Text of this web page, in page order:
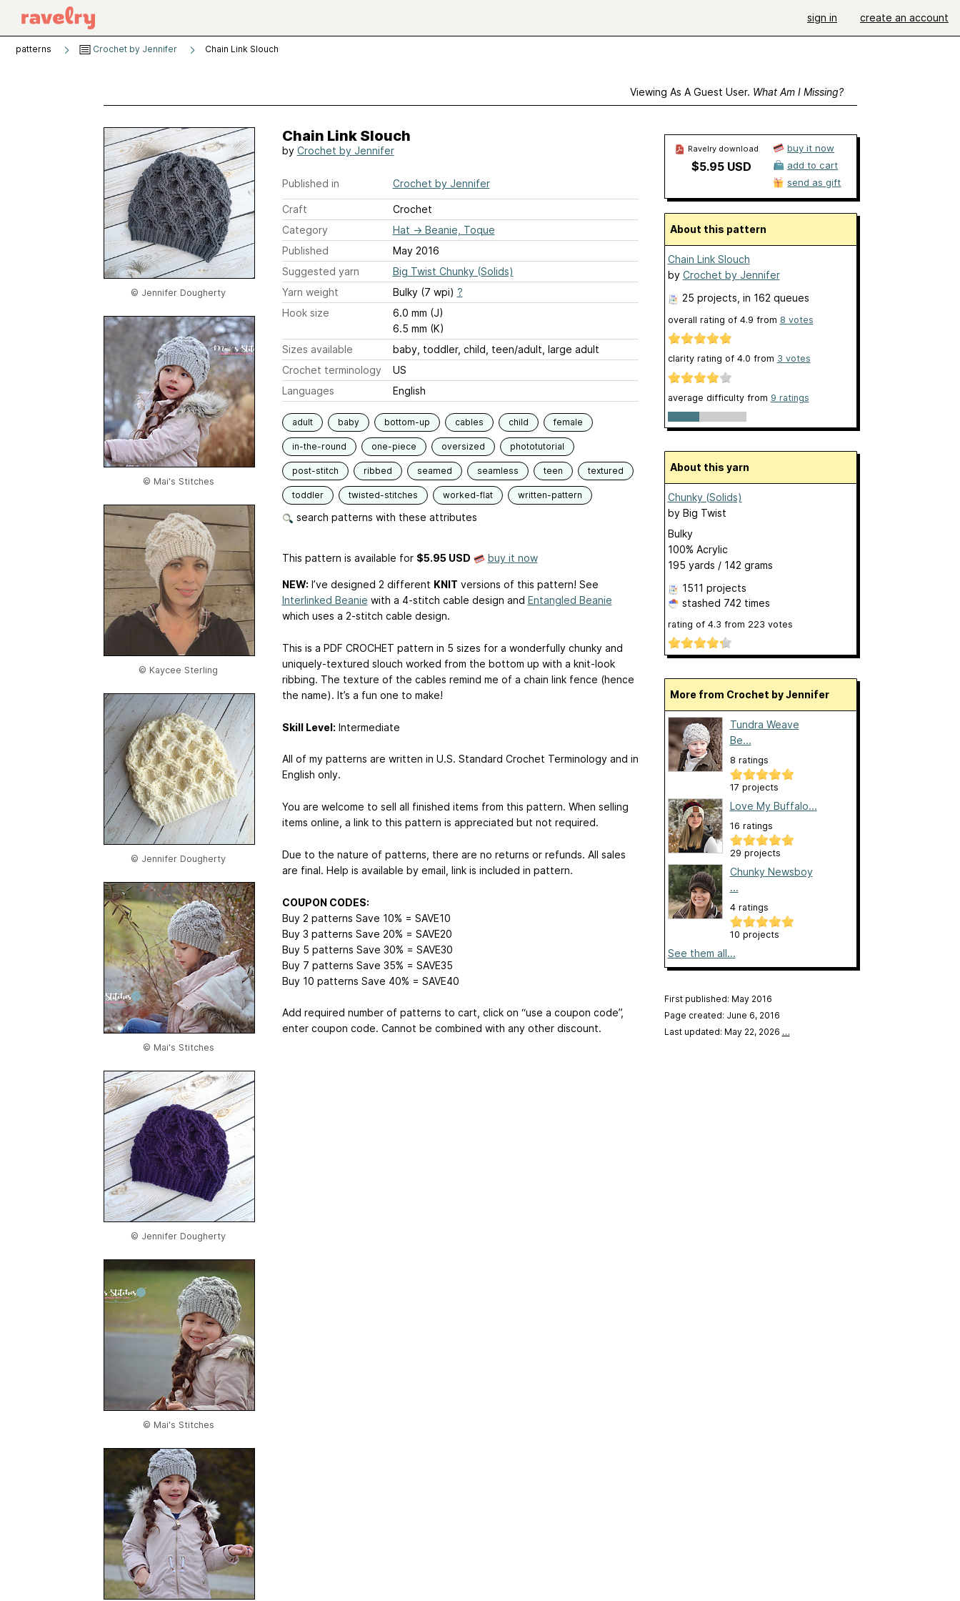
sign in create an account
patterns Crochet by Jennifer Chain Link Slouch
Viewing As A Guest User. What Am I Missing?
© Jennifer Dougherty
© Mai's Stitches
© Kaycee Sterling
© Jennifer Dougherty
© Mai's Stitches
© Jennifer Dougherty
© Mai's Stitches
Chain Link Slouch
by Crochet by Jennifer
Published in Crochet by Jennifer
Craft
Crochet
Category
Hat → Beanie, Toque
Published
May 2016
Suggested yarn
Big Twist Chunky (Solids)
Yarn weight
Bulky (7 wpi) ?
Hook size
6.0 mm (J)
6.5 mm (K)
Sizes available
baby, toddler, child, teen/adult, large adult
Crochet terminology
US
Languages
English
adult baby bottom-up cables child female
in-the-round one-piece oversized phototutorial
post-stitch ribbed seamed seamless teen textured
toddler twisted-stitches worked-flat written-pattern
search patterns with these attributes
This pattern is available for $5.95 USD buy it now
NEW: I’ve designed 2 different KNIT versions of this pattern! See
Interlinked Beanie with a 4-stitch cable design and Entangled Beanie
which uses a 2-stitch cable design.
This is a PDF CROCHET pattern in 5 sizes for a wonderfully chunky and
uniquely-textured slouch worked from the bottom up with a knit-look
ribbing. The texture of the cables remind me of a chain link fence (hence
the name). It’s a fun one to make!
Skill Level: Intermediate
All of my patterns are written in U.S. Standard Crochet Terminology and in
English only.
You are welcome to sell all finished items from this pattern. When selling
items online, a link to this pattern is appreciated but not required.
Due to the nature of patterns, there are no returns or refunds. All sales
are final. Help is available by email, link is included in pattern.
COUPON CODES:
Buy 2 patterns Save 10% = SAVE10
Buy 3 patterns Save 20% = SAVE20
Buy 5 patterns Save 30% = SAVE30
Buy 7 patterns Save 35% = SAVE35
Buy 10 patterns Save 40% = SAVE40
Add required number of patterns to cart, click on “use a coupon code”,
enter coupon code. Cannot be combined with any other discount.
Ravelry download
$5.95 USD
buy it now
add to cart
send as gift
About this pattern
Chain Link Slouch
by Crochet by Jennifer
25 projects , in 162 queues
overall rating of 4.9 from 8 votes
clarity rating of 4.0 from 3 votes
average difficulty from 9 ratings
About this yarn
Chunky (Solids)
by Big Twist
Bulky
100% Acrylic
195 yards / 142 grams
1511 projects
stashed 742 times
rating of 4.3 from 223 votes
More from Crochet by Jennifer
Tundra Weave
Be...
8 ratings
17 projects
Love My Buffalo...
16 ratings
29 projects
Chunky Newsboy
...
4 ratings
10 projects
See them all...
First published: May 2016
Page created: June 6, 2016
Last updated: May 22, 2026 …